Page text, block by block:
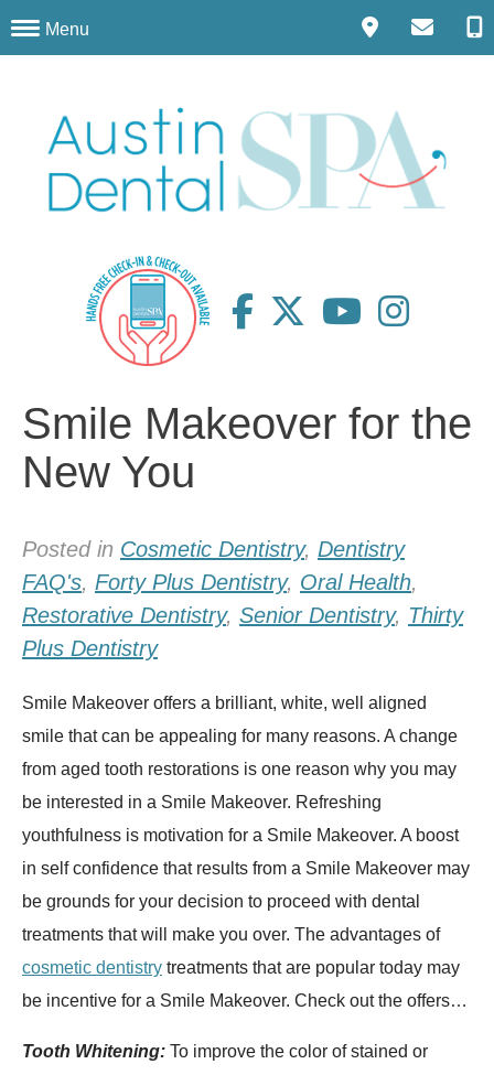
Menu
Smile Makeover for the
New You
Posted in Cosmetic Dentistry, Dentistry
FAQ's, Forty Plus Dentistry, Oral Health,
Restorative Dentistry, Senior Dentistry, Thirty
Plus Dentistry
Smile Makeover offers a brilliant, white, well aligned
smile that can be appealing for many reasons. A change
from aged tooth restorations is one reason why you may
be interested in a Smile Makeover. Refreshing
youthfulness is motivation for a Smile Makeover. A boost
in self confidence that results from a Smile Makeover may
be grounds for your decision to proceed with dental
treatments that will make you over. The advantages of
cosmetic dentistry treatments that are popular today may
be incentive for a Smile Makeover. Check out the offers…
Tooth Whitening: To improve the color of stained or